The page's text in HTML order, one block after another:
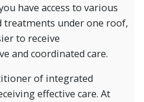
have access to various
treatments under one roof,
to receive
and coordinated care.
of integrated
effective care. At